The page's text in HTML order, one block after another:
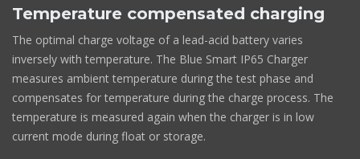
Temperature compensated charging
The optimal charge voltage of a lead-acid battery varies
inversely with temperature. The Blue Smart IP65 Charger
measures ambient temperature during the test phase and
compensates for temperature during the charge process. The
temperature is measured again when the charger is in low
current mode during float or storage.